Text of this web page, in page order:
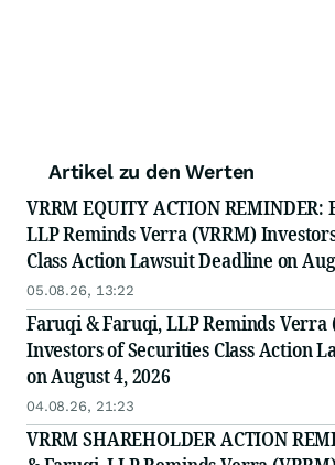
Artikel zu den Werten
VRRM EQUITY ACTION
LLP Reminds Verra (VRRM)
Class Action Lawsuit Deadline on
05.08.26, 13:22
Faruqi & Faruqi, LLP Reminds Verra
Investors of Securities Class Action
on August 4, 2026
04.08.26, 21:23
VRRM SHAREHOLDER ACTION